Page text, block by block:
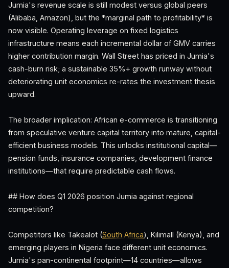
Jumia's revenue scale is still modest versus global peers
(Alibaba, Amazon), but the *marginal path to profitability* is
now visible. Operating leverage on fixed logistics
infrastructure means each incremental dollar of GMV carries
higher contribution margin. Wall Street has priced in Jumia's
cash-burn risk; a sustainable 35%+ growth runway without
deteriorating unit economics re-rates the investment thesis
upward.
The broader implication: African e-commerce is transitioning
from speculative venture capital territory into mature, capital-
efficient business models. This unlocks institutional capital—
pension funds, insurance companies, development finance
institutions—that require predictable cash flows.
## How does Q1 2026 position Jumia against regional
competition?
Competitors like Takealot (South Africa), Kilimall (Kenya), and
emerging players in Nigeria face different unit economics.
Jumia's pan-continental footprint—14 countries—allows